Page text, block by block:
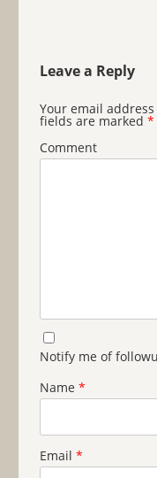
Leave a Reply
Your email
fields are marked *
Comment
Notify me of
Name *
Email *